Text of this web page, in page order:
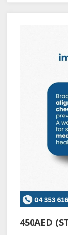
450AED